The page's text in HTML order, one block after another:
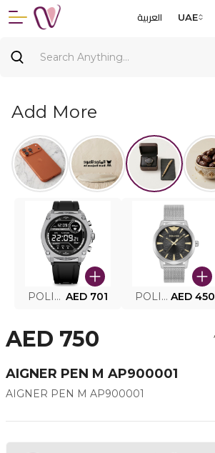
العربية UAE
Add More
POLICE SMART WATCH MY.AVATAR PEIUN0000101 AED 701 POLICE MEN'S WATCH PEWJG0005002 AED 450
AED 750
AIGNER PEN M AP900001
AIGNER PEN M AP900001